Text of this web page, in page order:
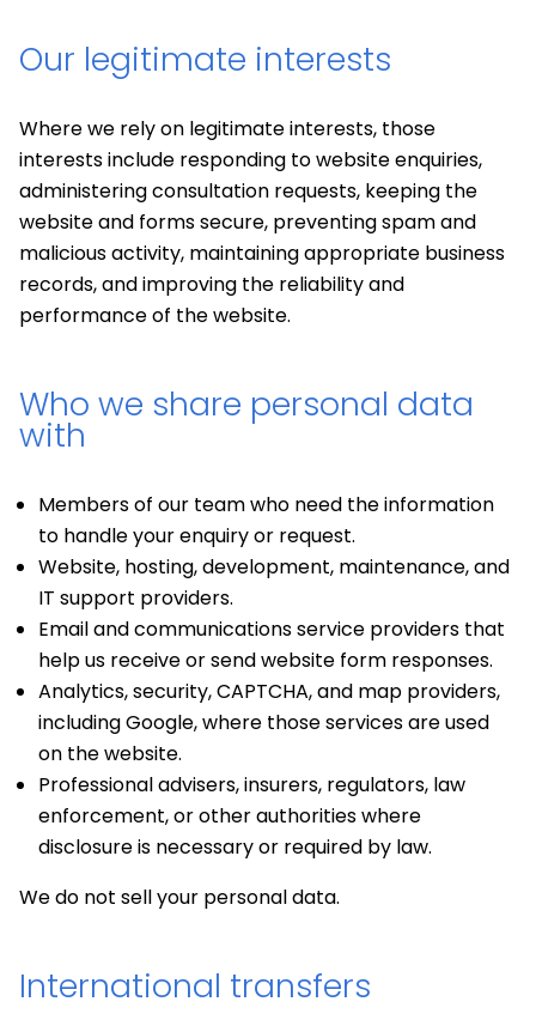
Our legitimate interests
Where we rely on legitimate interests, those
interests include responding to website enquiries,
administering consultation requests, keeping the
website and forms secure, preventing spam and
malicious activity, maintaining appropriate business
records, and improving the reliability and
performance of the website.
Who we share personal data
with
Members of our team who need the information
to handle your enquiry or request.
Website, hosting, development, maintenance, and
IT support providers.
Email and communications service providers that
help us receive or send website form responses.
Analytics, security, CAPTCHA, and map providers,
including Google, where those services are used
on the website.
Professional advisers, insurers, regulators, law
enforcement, or other authorities where
disclosure is necessary or required by law.
We do not sell your personal data.
International transfers